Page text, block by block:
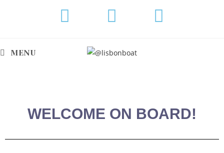
MENU
WELCOME ON BOARD!